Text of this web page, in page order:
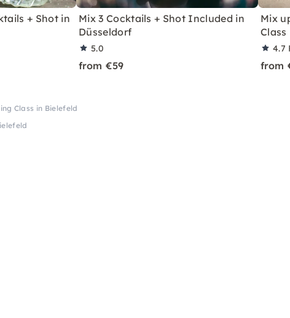
+ Shot in
Mix 3 Cocktails + Shot Included in
Düsseldorf
5.0
from €59
Mix
4.7
from
Class in Bielefeld